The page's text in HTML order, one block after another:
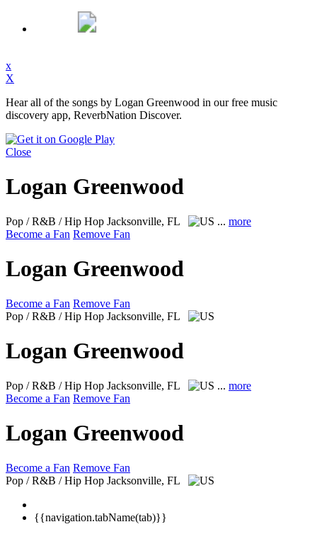
x
X
Hear all of the songs by Logan Greenwood in our free music
discovery app, ReverbNation Discover.
Close
Logan Greenwood
Pop / R&B / Hip Hop Jacksonville, FL ... more
Become a Fan Remove Fan
Logan Greenwood
Become a Fan Remove Fan
Pop / R&B / Hip Hop Jacksonville, FL
Logan Greenwood
Pop / R&B / Hip Hop Jacksonville, FL ... more
Become a Fan Remove Fan
Logan Greenwood
Become a Fan Remove Fan
Pop / R&B / Hip Hop Jacksonville, FL
{{navigation.tabName(tab)}}